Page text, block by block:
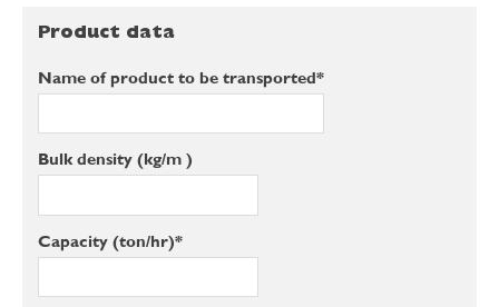
Product data
Name of product to be transported*
Bulk density (kg/m³)
Capacity (ton/hr)*